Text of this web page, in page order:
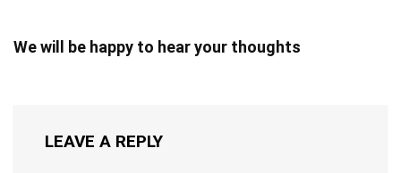
We will be happy to hear your thoughts
LEAVE A REPLY